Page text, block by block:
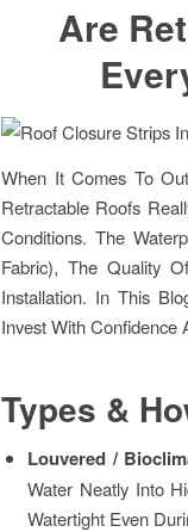
Are
When It Comes To
Retractable Roofs
Conditions. The
Fabric), The Quality
Installation. In This
Invest With Confidence
Types &
Louvered /
Water Neatly Into
Watertight Even